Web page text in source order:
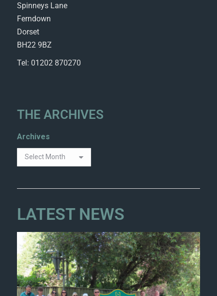
Spinneys Lane
Ferndown
Dorset
BH22 9BZ
Tel: 01202 870270
THE ARCHIVES
Archives
LATEST NEWS